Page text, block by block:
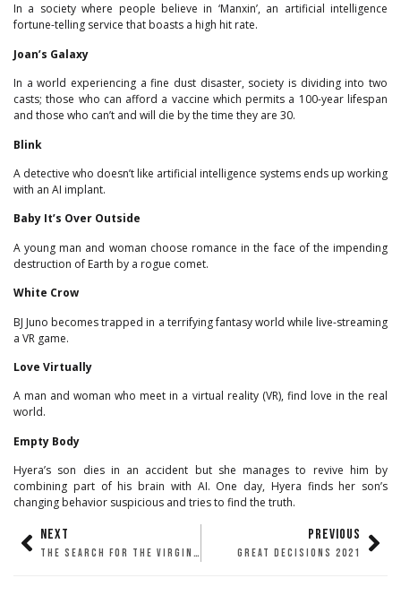
In a society where people believe in ‘Manxin’, an artificial intelligence
fortune-telling service that boasts a high hit rate.
Joan’s Galaxy
In a world experiencing a fine dust disaster, society is dividing into two
casts; those who can afford a vaccine which permits a 100-year lifespan
and those who can’t and will die by the time they are 30.
Blink
A detective who doesn’t like artificial intelligence systems ends up working
with an AI implant.
Baby It’s Over Outside
A young man and woman choose romance in the face of the impending
destruction of Earth by a rogue comet.
White Crow
BJ Juno becomes trapped in a terrifying fantasy world while live-streaming
a VR game.
Love Virtually
A man and woman who meet in a virtual reality (VR), find love in the real
world.
Empty Body
Hyera’s son dies in an accident but she manages to revive him by
combining part of his brain with AI. One day, Hyera finds her son’s
changing behavior suspicious and tries to find the truth.
PREVIOUS
GREAT DECISIONS 2021
NEXT
THE SEARCH FOR THE VIRGIN OF THE ROCKS